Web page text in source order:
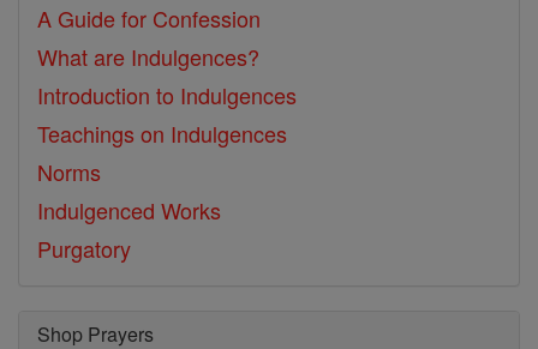
A Guide for Confession
What are Indulgences?
Introduction to Indulgences
Teachings on Indulgences
Norms
Indulgenced Works
Purgatory
Shop Prayers